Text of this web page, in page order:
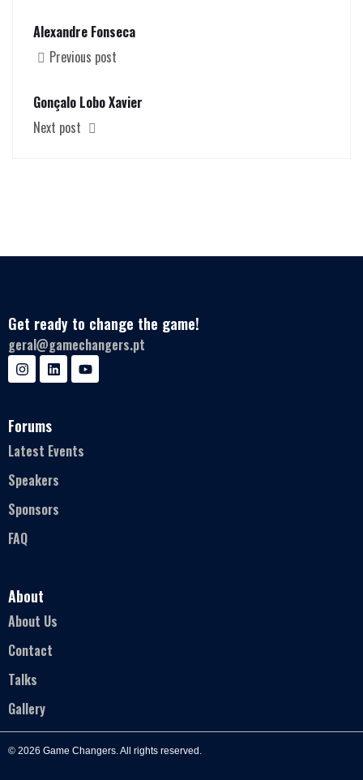
Alexandre Fonseca
Previous post
Gonçalo Lobo Xavier
Next post
Get ready to change the game!
geral@gamechangers.pt
Forums
Latest Events
Speakers
Sponsors
FAQ
About
About Us
Contact
Talks
Gallery
© 2026 Game Changers. All rights reserved.